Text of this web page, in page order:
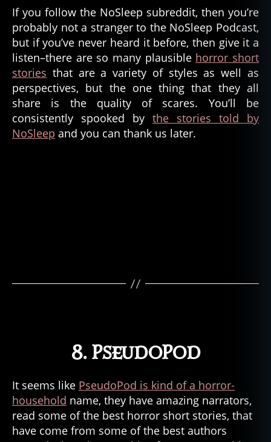
If you follow the NoSleep subreddit, then you’re
probably not a stranger to the NoSleep Podcast,
but if you’ve never heard it before, then give it a
listen–there are so many plausible horror short
stories that are a variety of styles as well as
perspectives, but the one thing that they all
share is the quality of scares. You’ll be
consistently spooked by the stories told by
NoSleep and you can thank us later.
8. PseudoPod
It seems like PseudoPod is kind of a horror-
household name, they have amazing narrators,
read some of the best horror short stories, that
have come from some of the best authors